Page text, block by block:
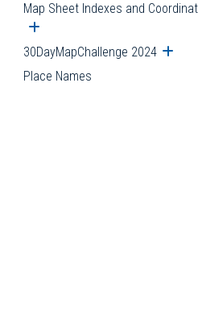
Map Sheet Indexes and
Open submenu
30DayMapChallenge 2024
Place Names